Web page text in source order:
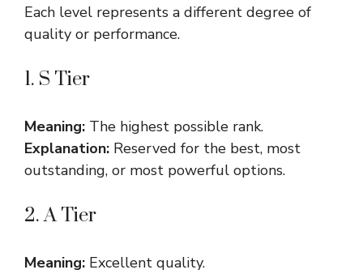
Each level represents a different degree of
quality or performance.
1. S Tier
Meaning: The highest possible rank.
Explanation: Reserved for the best, most
outstanding, or most powerful options.
2. A Tier
Meaning: Excellent quality.